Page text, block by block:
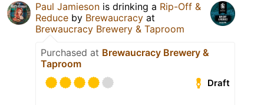
Paul Jamieson is drinking a Rip-Off &
Reduce by Brewaucracy at
Brewaucracy Brewery & Taproom
Purchased at Brewaucracy Brewery &
Taproom
Draft